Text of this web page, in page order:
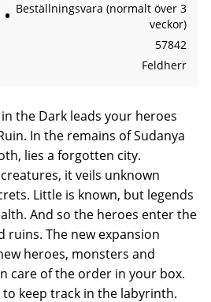
Beställningsvara (normalt över 3
veckor)
57842
Feldherr
the Dark leads your heroes
In the remains of Sudanya
lies a forgotten city.
it veils unknown
Little is known, but legends
And so the heroes enter the
ruins. The new expansion
heroes, monsters and
care of the order in your box.
keep track in the labyrinth.